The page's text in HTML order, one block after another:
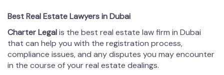
Best Real Estate Lawyers in Dubai
Charter Legalis the best real estate law firm in Dubai
that can help you with the registration process,
compliance issues, and any disputes you may encounter
in the course of your real estate dealings.